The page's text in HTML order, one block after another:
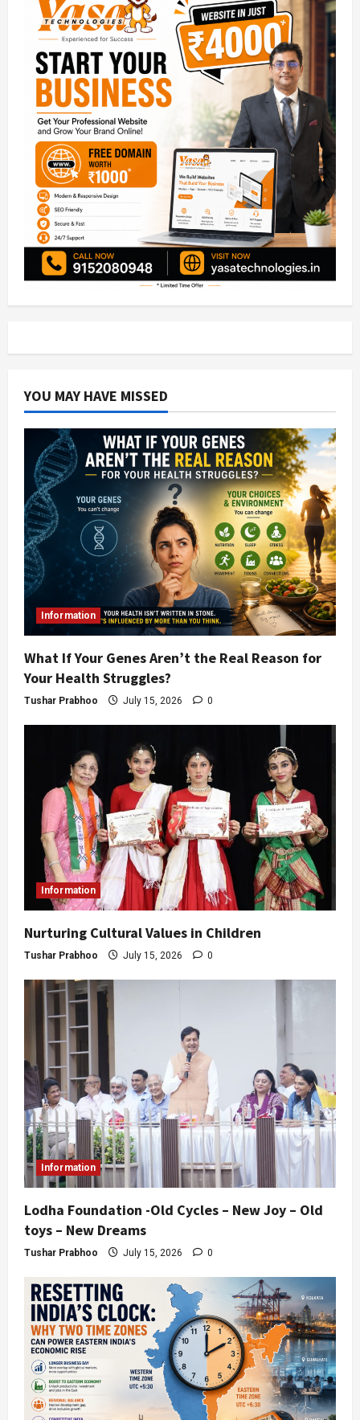
YOU MAY HAVE MISSED
Information
What If Your Genes Aren’t the Real Reason for
Your Health Struggles?
Tushar Prabhoo July 15, 2026 0
Information
Nurturing Cultural Values in Children
Tushar Prabhoo July 15, 2026 0
Information
Lodha Foundation -Old Cycles – New Joy – Old
toys – New Dreams
Tushar Prabhoo July 15, 2026 0